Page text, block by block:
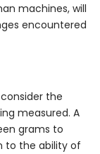
machines, will
encountered
the
measured. A
grams to
to the ability of